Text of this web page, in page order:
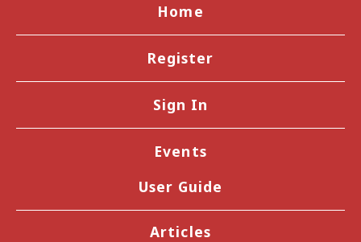
Home
Register
Sign In
Events
User Guide
Articles